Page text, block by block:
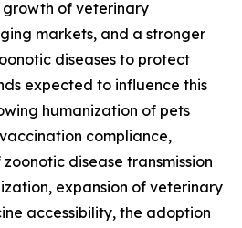
growth of veterinary
markets, and a stronger
diseases to protect
expected to influence this
humanization of pets
compliance,
disease transmission
expansion of veterinary
accessibility, the adoption